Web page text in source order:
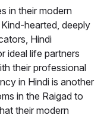
in their modern
hearted, deeply
Hindi
ideal life partners
their professional
in Hindi is another
in the Raigad to
their modern